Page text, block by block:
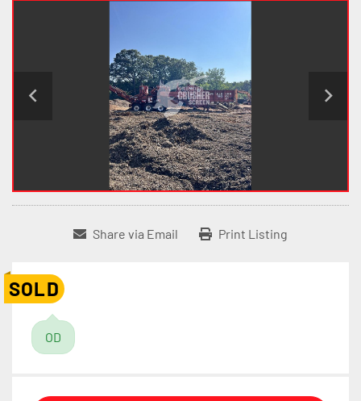
Share via Email Print Listing
SOLD
OD